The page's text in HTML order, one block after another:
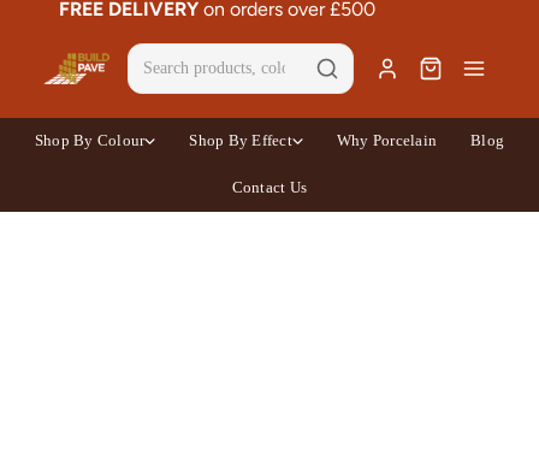
FREE DELIVERYon orders over £500
Shop By Colour Shop By Effect Why Porcelain Blog
Contact Us